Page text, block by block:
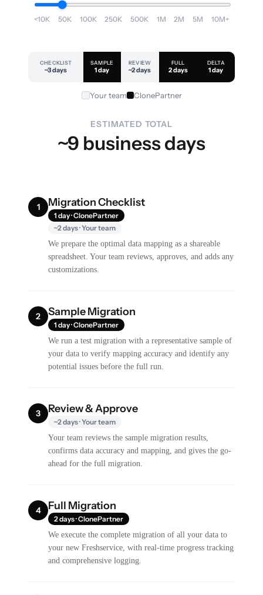
<10K 50K 100K 250K 500K 1M 2M 5M 10M+
CHECKLIST
~3 days
SAMPLE
1 day
REVIEW
~2 days
FULL
2 days
DELTA
1 day
Your team ClonePartner
ESTIMATED TOTAL
~9 business days
1 Migration Checklist
1 day · ClonePartner
~2 days · Your team
We prepare the optimal data mapping as a shareable
spreadsheet. Your team reviews, approves, and adds any
customizations.
2 Sample Migration
1 day · ClonePartner
We run a test migration with a representative sample of
your data to verify mapping accuracy and identify any
potential issues before the full run.
3 Review & Approve
~2 days · Your team
Your team reviews the sample migration results,
confirms data accuracy and mapping, and gives the go-
ahead for the full migration.
4 Full Migration
2 days · ClonePartner
We execute the complete migration of all your data to
your new Freshservice, with real-time progress tracking
and comprehensive logging.